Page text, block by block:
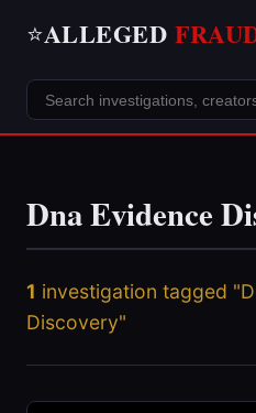
⭐ALLEGED
Dna Evidence
1 investigation tagged
Discovery"